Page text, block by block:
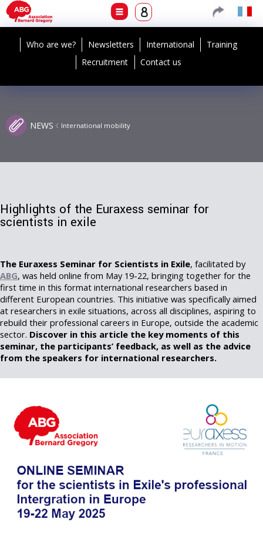
Who are we? Newsletters International
Training
Recruitment
Contact us
NEWS International mobility
Highlights of the Euraxess seminar for
scientists in exile
The Euraxess Seminar for Scientists in Exile, facilitated by
ABG, was held online from May 19-22, bringing together for the
first time in this format international researchers based in
different European countries. This initiative was specifically aimed
at researchers in exile situations, across all disciplines, aspiring to
rebuild their professional careers in Europe, outside the academic
sector. Discover in this article the key moments of this
seminar, the participants’ feedback, as well as the advice
from the speakers for international researchers.